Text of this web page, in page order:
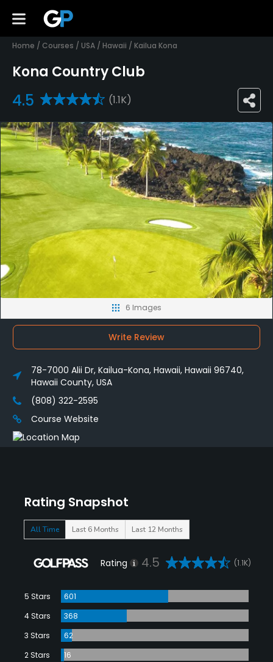
Home / Courses / USA / Hawaii / Kailua Kona
Kona Country Club
4.5 (1.1K)
Rating Snapshot
All Time Last 6 Months Last 12 Months
Rating 4.5 (1.1K)
5 Stars
601
4 Stars
368
3 Stars
62
2 Stars
16
6 Images
Write Review
78-7000 Alii Dr, Kailua-Kona, Hawaii, Hawaii 96740,
Hawaii County, USA
(808) 322-2595
Course Website